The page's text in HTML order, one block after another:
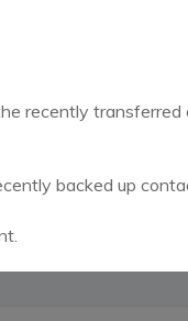
recently
backed up